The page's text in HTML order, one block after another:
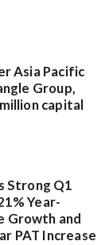
Asia Pacific
Group,
capital
Strong Q1
Year-
Growth and
PAT Increase